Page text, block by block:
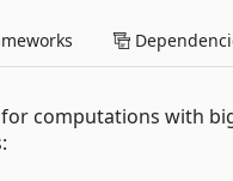
computations with